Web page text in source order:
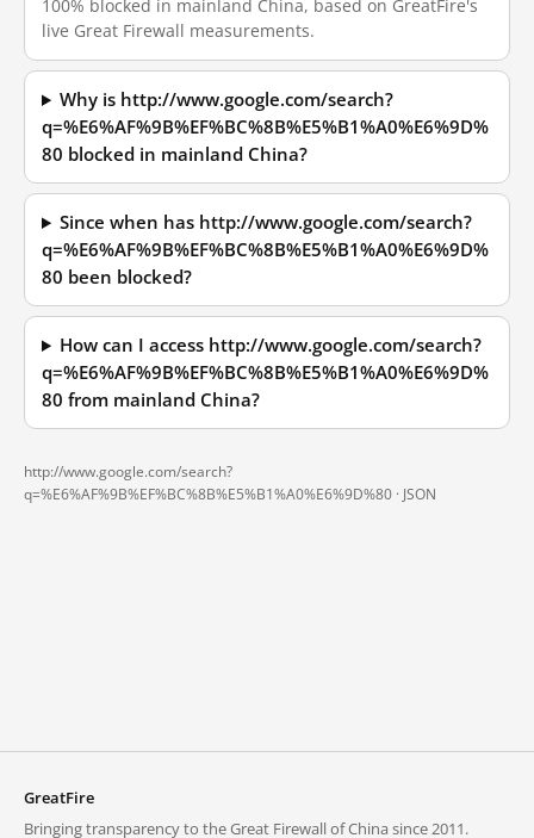
100% blocked in mainland China, based on GreatFire's
live Great Firewall measurements.
Why is http://www.google.com/search?
q=%E6%AF%9B%EF%BC%8B%E5%B1%A0%E6%9D%
80 blocked in mainland China?
Since when has http://www.google.com/search?
q=%E6%AF%9B%EF%BC%8B%E5%B1%A0%E6%9D%
80 been blocked?
How can I access http://www.google.com/search?
q=%E6%AF%9B%EF%BC%8B%E5%B1%A0%E6%9D%
80 from mainland China?
http://www.google.com/search?
q=%E6%AF%9B%EF%BC%8B%E5%B1%A0%E6%9D%80 · JSON
GreatFire
Bringing transparency to the Great Firewall of China since 2011.